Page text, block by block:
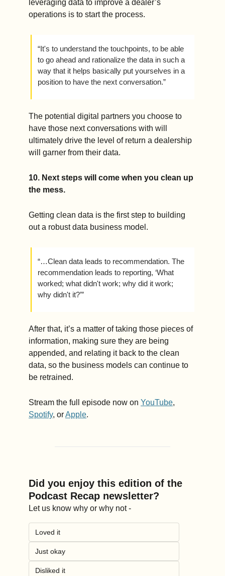
leveraging data to improve a dealer’s
operations is to start the process.
“It's to understand the touchpoints, to be able
to go ahead and rationalize the data in such a
way that it helps basically put yourselves in a
position to have the next conversation.”
The potential digital partners you choose to
have those next conversations with will
ultimately drive the level of return a dealership
will garner from their data.
10. Next steps will come when you clean up
the mess.
Getting clean data is the first step to building
out a robust data business model.
“…Clean data leads to recommendation. The
recommendation leads to reporting, ‘What
worked; what didn't work; why did it work;
why didn't it?’”
After that, it’s a matter of taking those pieces of
information, making sure they are being
appended, and relating it back to the clean
data, so the business models can continue to
be retrained.
Stream the full episode now on YouTube
Spotify, or Apple.
Did you enjoy this edition of the
Podcast Recap newsletter?
Let us know why or why not -
Loved it
Just okay
Disliked it